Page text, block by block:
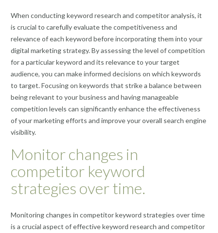
When conducting keyword research and competitor analysis, it
is crucial to carefully evaluate the competitiveness and
relevance of each keyword before incorporating them into your
digital marketing strategy. By assessing the level of competition
for a particular keyword and its relevance to your target
audience, you can make informed decisions on which keywords
to target. Focusing on keywords that strike a balance between
being relevant to your business and having manageable
competition levels can significantly enhance the effectiveness
of your marketing efforts and improve your overall search engine
visibility.
Monitor changes in
competitor keyword
strategies over time.
Monitoring changes in competitor keyword strategies over time
is a crucial aspect of effective keyword research and competitor